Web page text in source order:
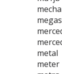
metal
meter